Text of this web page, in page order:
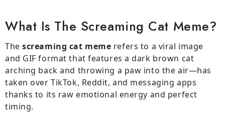
What Is The Screaming Cat Meme?
Thescreaming cat meme refers to a viral image
and GIF format that features a dark brown cat
arching back and throwing a paw into the air—has
taken over TikTok, Reddit, and messaging apps
thanks to its raw emotional energy and perfect
timing.